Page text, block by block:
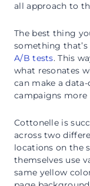
all approach to
The best thing
something
A/B tests. This
what resonates
can make a
campaigns more
Cottonelle is
across two
locations on the
themselves use
same yellow